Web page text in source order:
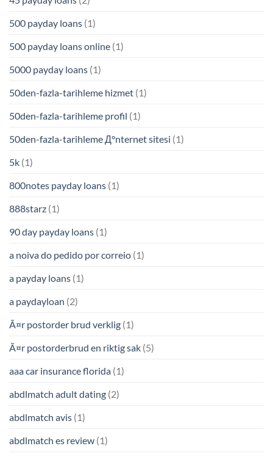
500 payday loans (1)
500 payday loans online (1)
5000 payday loans (1)
50den-fazla-tarihleme hizmet (1)
50den-fazla-tarihleme profil (1)
50den-fazla-tarihleme Д°nternet sitesi (1)
5k (1)
800notes payday loans (1)
888starz (1)
90 day payday loans (1)
a noiva do pedido por correio (1)
a payday loans (1)
a paydayloan (2)
Ã¤r postorder brud verklig (1)
Ã¤r postorderbrud en riktig sak (5)
aaa car insurance florida (1)
abdlmatch adult dating (2)
abdlmatch avis (1)
abdlmatch es review (1)